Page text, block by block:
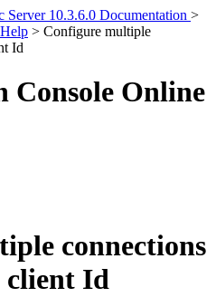
Server 10.3.6.0 Documentation >
> Configure multiple
Id
Online
connections
client Id